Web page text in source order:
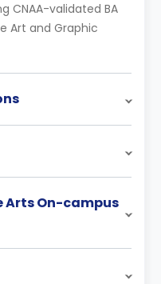
CNAA-validated BA
Art and Graphic
Arts On-campus